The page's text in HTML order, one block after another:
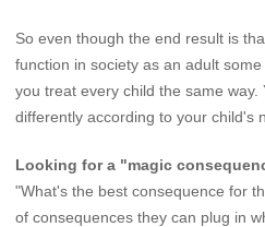
So even though the end result is
function in society as an adult
you treat every child the same way.
differently according to your child's
Looking for a "magic
"What's the best consequence for
of consequences they can plug in